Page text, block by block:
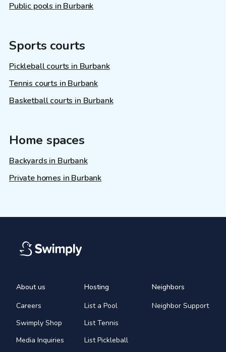
Public pools in Burbank
Sports courts
Pickleball courts in Burbank
Tennis courts in Burbank
Basketball courts in Burbank
Home spaces
Backyards in Burbank
Private homes in Burbank
About us
Careers
Swimply Shop
Media Inquiries
Hosting
List a Pool
List Tennis
List Pickleball
Neighbors
Neighbor Support